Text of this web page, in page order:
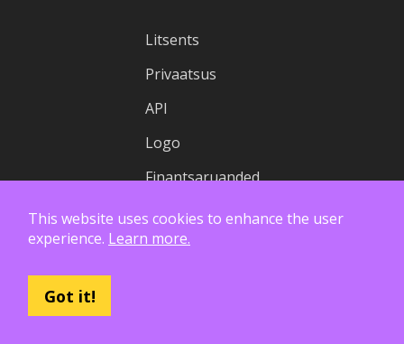
Litsents
Privaatsus
API
Logo
Finantsaruanded
This website uses cookies to enhance the user
experience. Learn more.
Got it!